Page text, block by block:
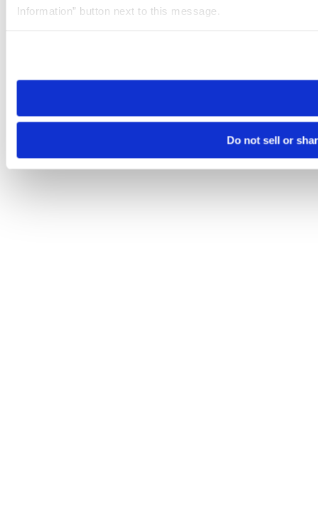
Information” button next to this message.
need to be set again.
Do not sell or